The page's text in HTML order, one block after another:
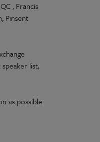
, Francis
Pinsent
list,
as possible.